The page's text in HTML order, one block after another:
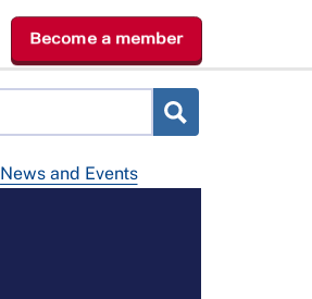
News and Events
Become a member